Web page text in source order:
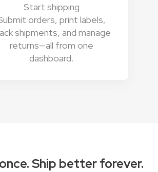
Start shipping
orders, print labels,
shipments, and manage
returns—all from one
dashboard.
Ship better forever.